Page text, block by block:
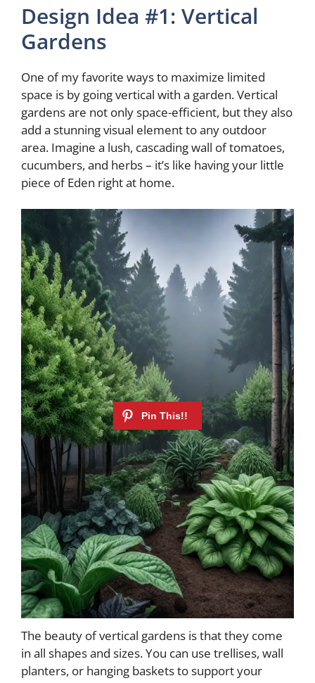
Design Idea #1: Vertical
Gardens
One of my favorite ways to maximize limited
space is by going vertical with a garden. Vertical
gardens are not only space-efficient, but they also
add a stunning visual element to any outdoor
area. Imagine a lush, cascading wall of tomatoes,
cucumbers, and herbs – it’s like having your little
piece of Eden right at home.
The beauty of vertical gardens is that they come
in all shapes and sizes. You can use trellises, wall
planters, or hanging baskets to support your